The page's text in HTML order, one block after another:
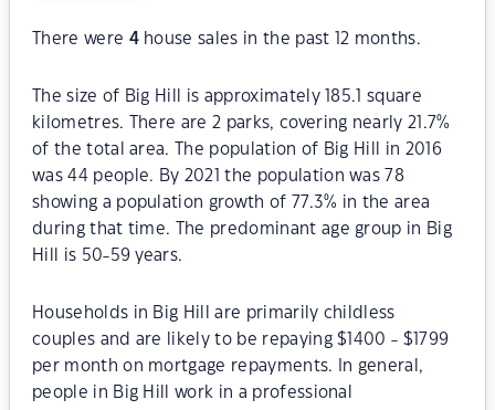
There were 4house sales in the past 12 months.
The size of Big Hill is approximately 185.1 square
kilometres. There are 2 parks, covering nearly 21.7%
of the total area. The population of Big Hill in 2016
was 44 people. By 2021 the population was 78
showing a population growth of 77.3% in the area
during that time. The predominant age group in Big
Hill is 50-59 years.
Households in Big Hill are primarily childless
couples and are likely to be repaying $1400 - $1799
per month on mortgage repayments. In general,
people in Big Hill work in a professional